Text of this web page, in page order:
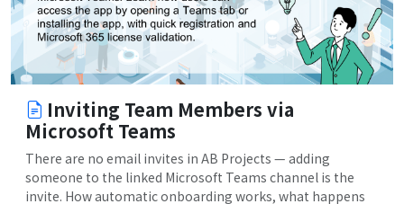
Inviting Team Members via
Microsoft Teams
There are no email invites in AB Projects — adding
someone to the linked Microsoft Teams channel is the
invite. How automatic onboarding works, what happens